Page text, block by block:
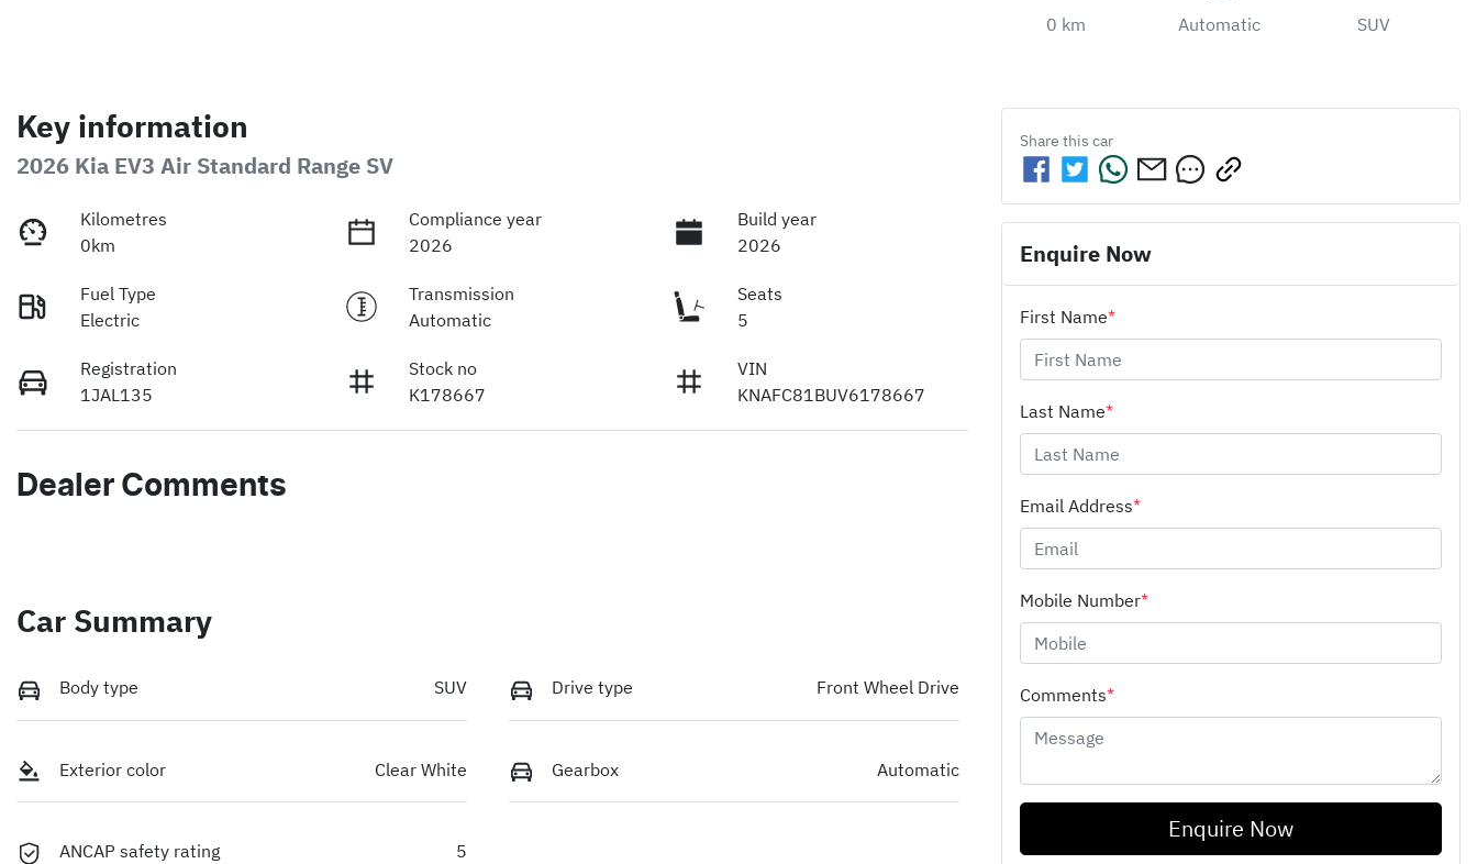
0 km Automatic SUV
Key information
2026 Kia EV3 Air Standard Range SV
Kilometres
0km
Compliance year
2026
Build year
2026
Fuel Type
Electric
Transmission
Automatic
Seats
5
Registration
1JAL135
Stock no
K178667
VIN
KNAFC81BUV6178667
Dealer Comments
Car Summary
Body type SUV Drive type Front Wheel Drive
Exterior color Clear White Gearbox Automatic
ANCAP safety rating 5
Share this car
Enquire Now
First Name*
Last Name*
Email Address*
Mobile Number*
Comments*
Enquire Now